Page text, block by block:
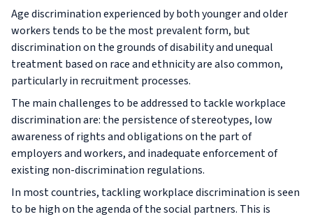
Age discrimination experienced by both younger and older
workers tends to be the most prevalent form, but
discrimination on the grounds of disability and unequal
treatment based on race and ethnicity are also common,
particularly in recruitment processes.
The main challenges to be addressed to tackle workplace
discrimination are: the persistence of stereotypes, low
awareness of rights and obligations on the part of
employers and workers, and inadequate enforcement of
existing non-discrimination regulations.
In most countries, tackling workplace discrimination is seen
to be high on the agenda of the social partners. This is